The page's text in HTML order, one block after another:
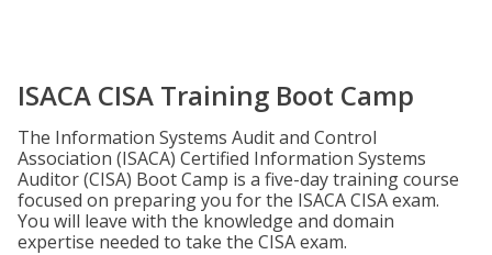
ISACA CISA Training Boot Camp
The Information Systems Audit and Control
Association (ISACA) Certified Information Systems
Auditor (CISA) Boot Camp is a five-day training course
focused on preparing you for the ISACA CISA exam.
You will leave with the knowledge and domain
expertise needed to take the CISA exam.